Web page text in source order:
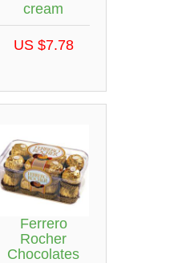
cream
US $7.78
Ferrero
Rocher
Chocolates